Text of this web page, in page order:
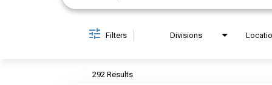
Filters Divisions
292 Results